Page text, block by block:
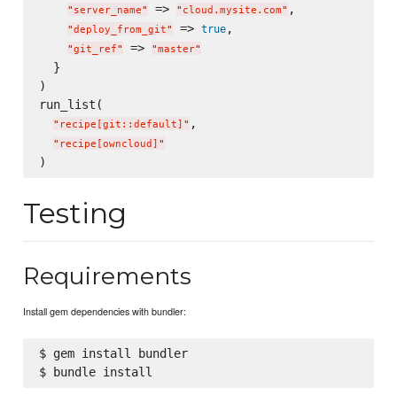
" server_name" => " cloud.mysite.com" ,
"deploy_from_git" => true,
"git_ref" => "master"
  }
)
run_list(
" recipe[git::default] " ,
" recipe[owncloud] "
Testing
Requirements
Install gem dependencies with bundler:
$ gem install bundler